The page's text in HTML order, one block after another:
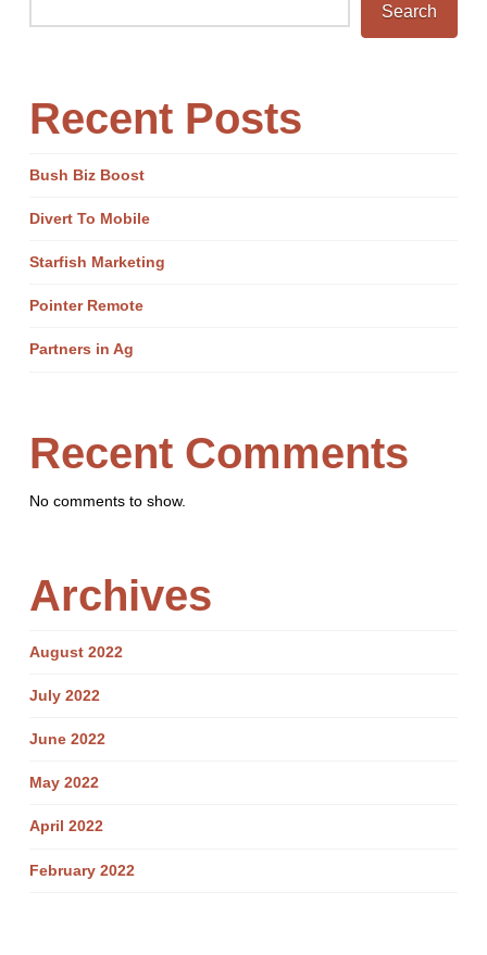
Search
Recent Posts
Bush Biz Boost
Divert To Mobile
Starfish Marketing
Pointer Remote
Partners in Ag
Recent Comments
No comments to show.
Archives
August 2022
July 2022
June 2022
May 2022
April 2022
February 2022